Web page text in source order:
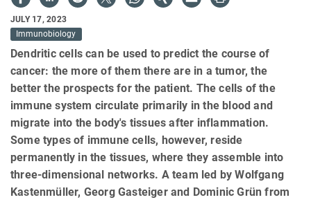
JULY 17, 2023
Immunobiology
Dendritic cells can be used to predict the course of
cancer: the more of them there are in a tumor, the
better the prospects for the patient. The cells of the
immune system circulate primarily in the blood and
migrate into the body's tissues after inflammation.
Some types of immune cells, however, reside
permanently in the tissues, where they assemble into
three-dimensional networks. A team led by Wolfgang
Kastenmüller, Georg Gasteiger and Dominic Grün from